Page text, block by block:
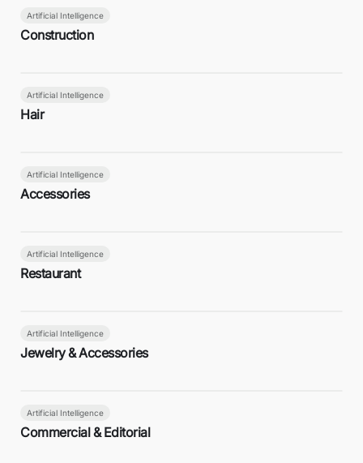
Artificial Intelligence
Construction
Artificial Intelligence
Hair
Artificial Intelligence
Accessories
Artificial Intelligence
Restaurant
Artificial Intelligence
Jewelry & Accessories
Artificial Intelligence
Commercial & Editorial